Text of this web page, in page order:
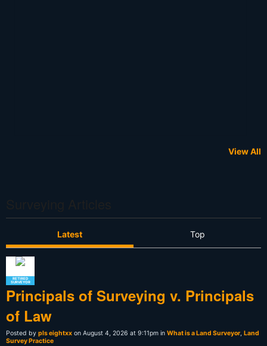
View All
Latest Top
RETIRED
SURVEYOR
Principals of Surveying v. Principals
of Law
Posted by pls eightxx on August 4, 2026 at 9:11pm in What is a Land Surveyor, Land
Survey Practice